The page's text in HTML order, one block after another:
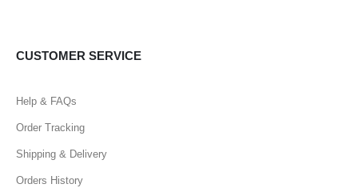
CUSTOMER SERVICE
Help & FAQs
Order Tracking
Shipping & Delivery
Orders History